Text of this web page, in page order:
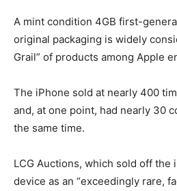
A mint condition 4GB first-
original packaging is widely
Grail” of products among Apple
The iPhone sold at nearly 400
and, at one point, had nearly 30
the same time.
LCG Auctions, which sold off the
device as an “exceedingly rare,